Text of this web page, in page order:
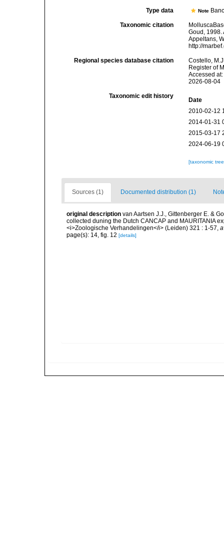
Type data Note
Taxonomic citation
Goud, 1998.
Appeltans,
http://
Regional species database citation
Costello,
Register of
Accessed
2026-08-04
Taxonomic edit history
Date
2010-02-12
2014-01-31
2015-03-17
2024-06-19
[taxonomic
Sources (1) Documented distribution (1)
original description van Aartsen J.J., Gittenberger E. &
collected duning the Dutch CANCAP and MAURITANIA
<i>Zoologische Verhandelingen</i> (Leiden) 321 : 1-57,
page(s): 14, fig. 12 [details]